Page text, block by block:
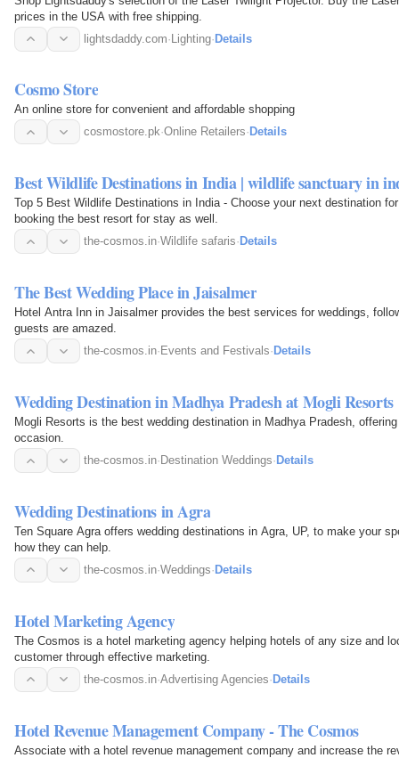
prices in the USA with free shipping.
lightsdaddy.com·Lighting·Details
Cosmo Store
An online store for convenient and affordable shopping
cosmostore.pk·Online Retailers· Details
Best Wildlife Destinations in India | wildlife sanctuary in
Top 5 Best Wildlife Destinations in India - Choose your next destination
booking the best resort for stay as well.
the-cosmos.in·Wildlife safaris· Details
The Best Wedding Place in Jaisalmer
Hotel Antra Inn in Jaisalmer provides the best services for weddings,
guests are amazed.
the-cosmos.in· Events and Festivals· Details
Wedding Destination in Madhya Pradesh at Mogli Resorts
Mogli Resorts is the best wedding destination in Madhya Pradesh,
occasion.
the-cosmos.in· Destination Weddings· Details
Wedding Destinations in Agra
Ten Square Agra offers wedding destinations in Agra, UP, to make your
how they can help.
the-cosmos.in·Weddings· Details
Hotel Marketing Agency
The Cosmos is a hotel marketing agency helping hotels of any size and
customer through effective marketing.
the-cosmos.in·Advertising Agencies· Details
Hotel Revenue Management Company - The Cosmos
Associate with a hotel revenue management company and increase the